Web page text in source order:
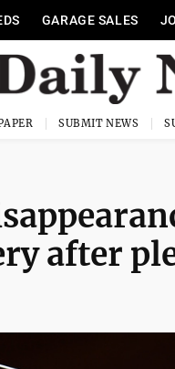
GARAGE SALES
SUBMIT NEWS
after